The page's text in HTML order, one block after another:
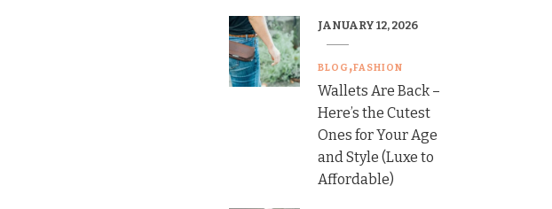
BLOG FASHION
Wallets Are Back –
Here’s the Cutest
Ones for Your Age
and Style (Luxe to
Affordable)
JANUARY 12, 2026